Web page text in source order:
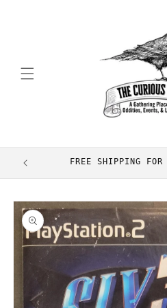
FREE SHIPPING FOR
Skip to
product
information